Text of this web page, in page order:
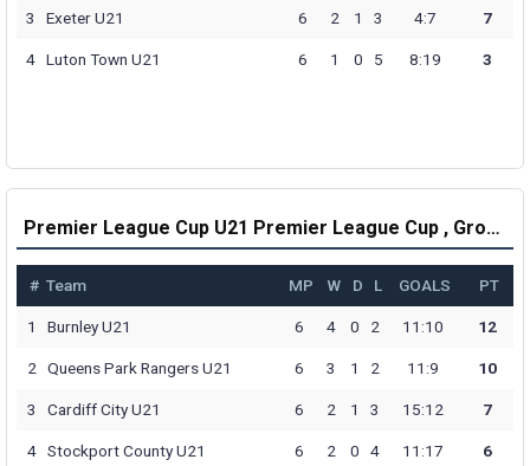
3 Exeter U21 6 2 1 3 4:7 7
4 Luton Town U21 6 1 0 5 8:19 3
Premier League Cup U21 Premier League Cup , Group F Table
# Team MP W D L GOALS PT
1 Burnley U21 6 4 0 2 11:10 12
2 Queens Park Rangers U21 6 3 1 2 11:9 10
3 Cardiff City U21 6 2 1 3 15:12 7
4 Stockport County U21 6 2 0 4 11:17 6